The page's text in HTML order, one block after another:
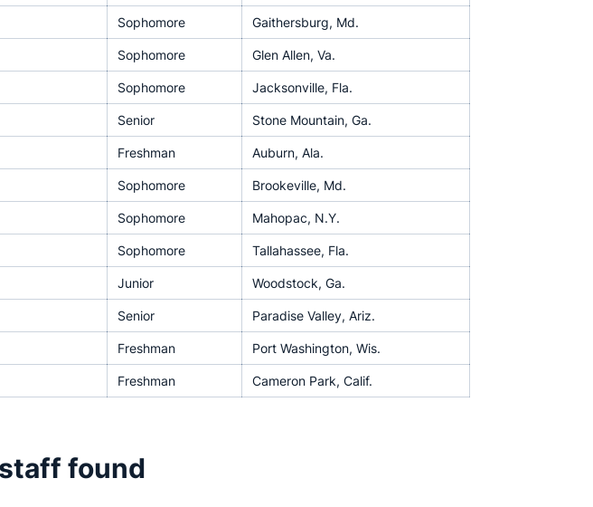
Sophomore Gaithersburg, Md.
Sophomore Glen Allen, Va.
Sophomore Jacksonville, Fla.
Senior Stone Mountain, Ga.
Freshman Auburn, Ala.
Sophomore Brookeville, Md.
Sophomore Mahopac, N.Y.
Sophomore Tallahassee, Fla.
Junior Woodstock, Ga.
Senior Paradise Valley, Ariz.
Freshman Port Washington, Wis.
Freshman Cameron Park, Calif.
found